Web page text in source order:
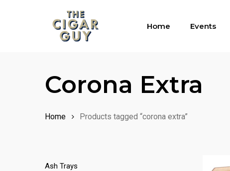
Home Events
Corona Extra
Home Products tagged “corona extra”
Ash Trays